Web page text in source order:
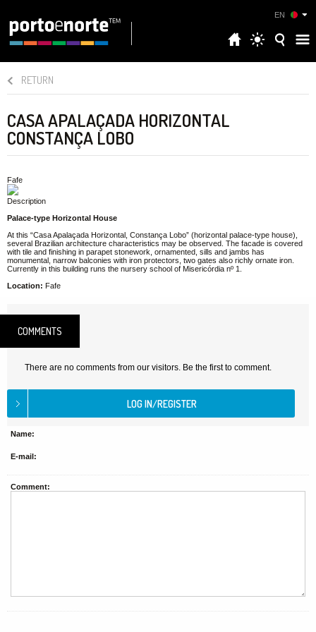
EN
RETURN
CASA APALAÇADA HORIZONTAL
CONSTANÇA LOBO
Fafe
Description
Palace-type Horizontal House
At this “Casa Apalaçada Horizontal, Constança Lobo” (horizontal palace-type house),
several Brazilian architecture characteristics may be observed. The facade is covered
with tile and finishing in parapet stonework, ornamented, sills and jambs has
monumental, narrow balconies with iron protectors, two gates also richly ornate iron.
Currently in this building runs the nursery school of Misericórdia nº 1.
Location: Fafe
COMMENTS
There are no comments from our visitors. Be the first to comment.
Name:
E-mail:
Comment: